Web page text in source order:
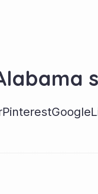
PinterestGoogle